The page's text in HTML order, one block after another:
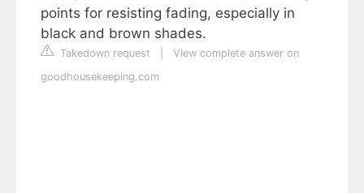
points for resisting fading, especially in
black and brown shades.
Takedown request
View complete answer on
goodhousekeeping.com